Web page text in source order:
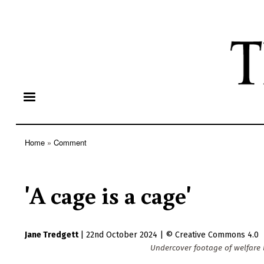
Home Comment
'A cage is a cage'
Jane Tredgett 22nd October 2024
Creative Commons 4.0
Undercover footage of welfare